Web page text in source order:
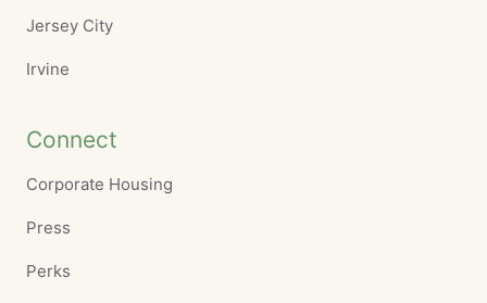
Jersey City
Irvine
Connect
Corporate Housing
Press
Perks